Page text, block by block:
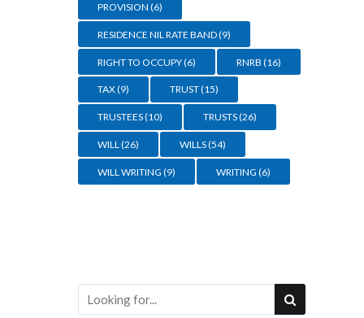
PROVISION (6)
RESIDENCE NIL RATE BAND(9)
RIGHT TO OCCUPY(6) RNRB (16)
TAX(9) TRUST(15)
TRUSTEES(10) TRUSTS(26)
WILL (26) WILLS(54)
WILL WRITING (9) WRITING (6)